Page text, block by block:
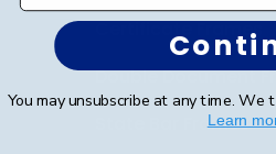
Certificate Frames
Double Document
State Bar Frames
You may unsubscribe at any time. We
Learn